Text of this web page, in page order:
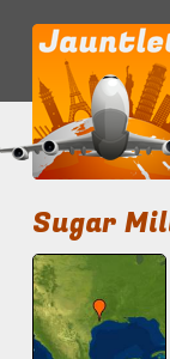
Sugar